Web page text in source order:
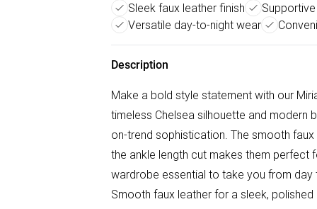
Sleek faux leather finish
Versatile day-to-night wear
Description
Make a bold style statement with our
timeless Chelsea silhouette and
on-trend sophistication. The smooth
the ankle length cut makes them perfect
wardrobe essential to take you from day
Smooth faux leather for a sleek,